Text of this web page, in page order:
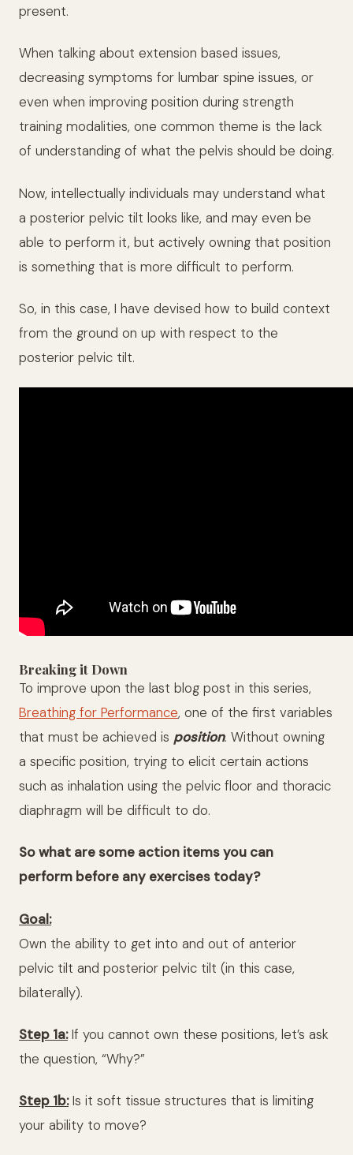
present.
When talking about extension based issues,
decreasing symptoms for lumbar spine issues, or
even when improving position during strength
training modalities, one common theme is the lack
of understanding of what the pelvis should be doing.
Now, intellectually individuals may understand what
a posterior pelvic tilt looks like, and may even be
able to perform it, but actively owning that position
is something that is more difficult to perform.
So, in this case, I have devised how to build context
from the ground on up with respect to the
posterior pelvic tilt.
Breaking it Down
To improve upon the last blog post in this series,
Breathing for Performance, one of the first variables
that must be achieved is position. Without owning
a specific position, trying to elicit certain actions
such as inhalation using the pelvic floor and thoracic
diaphragm will be difficult to do.
So what are some action items you can
perform before any exercises today?
Goal:
Own the ability to get into and out of anterior
pelvic tilt and posterior pelvic tilt (in this case,
bilaterally).
Step 1a:If you cannot own these positions, let’s ask
the question, “Why?”
Step 1b:Is it soft tissue structures that is limiting
your ability to move?